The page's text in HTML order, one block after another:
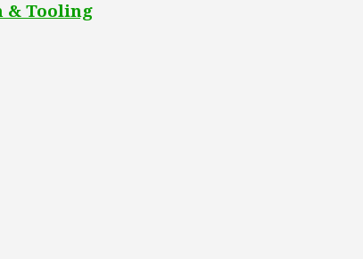
& Tooling